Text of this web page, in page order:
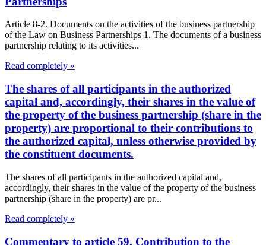
Article 8-2. Documents on the activities of the business partnership
of the Law on Business Partnerships 1. The documents of a business
partnership relating to its activities...
Read completely »
The shares of all participants in the authorized
capital and, accordingly, their shares in the value of
the property of the business partnership (share in the
property) are proportional to their contributions to
the authorized capital, unless otherwise provided by
the constituent documents.
The shares of all participants in the authorized capital and,
accordingly, their shares in the value of the property of the business
partnership (share in the property) are pr...
Read completely »
Commentary to article 59. Contribution to the